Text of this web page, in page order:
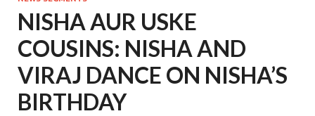
NISHA AUR USKE
COUSINS: NISHA AND
VIRAJ DANCE ON NISHA’S
BIRTHDAY